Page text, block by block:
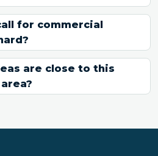
for commercial
are close to this